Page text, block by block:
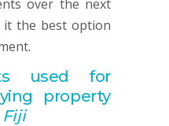
over the next
it the best option
used for
property
Fiji